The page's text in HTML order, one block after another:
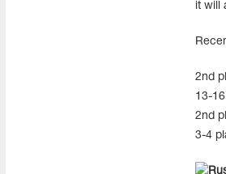
it will
2nd
13-
2nd
3-4